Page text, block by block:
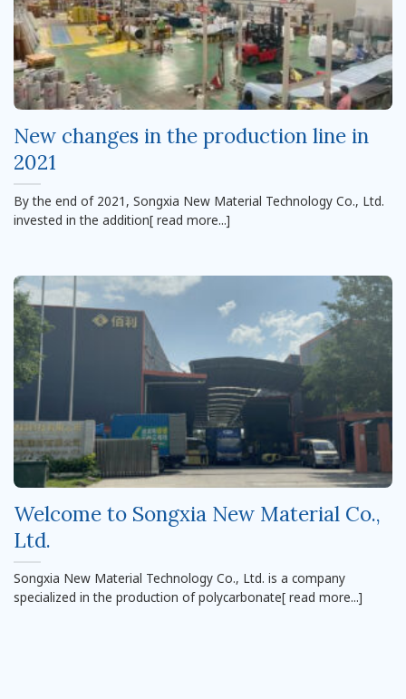
New changes in the production line in
2021
By the end of 2021, Songxia New Material Technology Co., Ltd.
invested in the addition[ read more...]
Welcome to Songxia New Material Co.,
Ltd.
Songxia New Material Technology Co., Ltd. is a company
specialized in the production of polycarbonate[ read more...]